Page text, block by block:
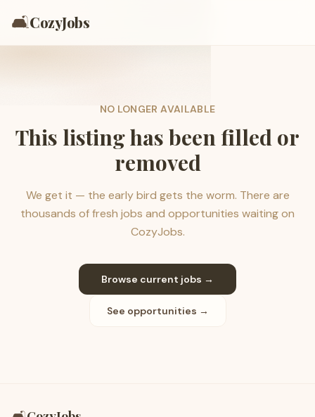
🛋️CozyJobs
NO LONGER AVAILABLE
This listing has been filled or
removed
We get it — the early bird gets the worm. There are
thousands of fresh jobs and opportunities waiting on
CozyJobs.
Browse current jobs →
See opportunities →